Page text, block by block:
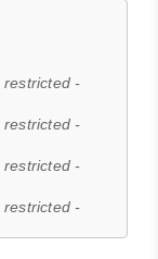
restricted -
restricted -
restricted -
restricted -